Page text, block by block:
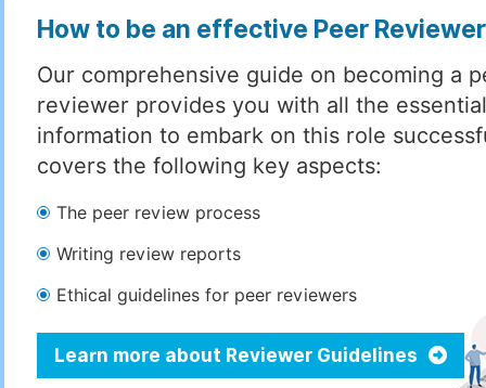
How to be an effective Peer
Our comprehensive guide on becoming a
reviewer provides you with all the essential
information to embark on this role
covers the following key aspects:
The peer review process
Writing review reports
Ethical guidelines for peer reviewers
Learn more about Reviewer Guidelines